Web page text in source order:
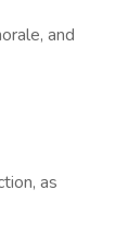
and
as